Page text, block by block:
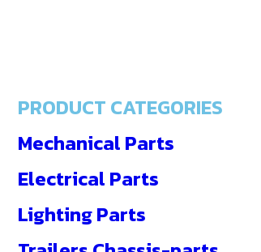
PRODUCT CATEGORIES
Mechanical Parts
Electrical Parts
Lighting Parts